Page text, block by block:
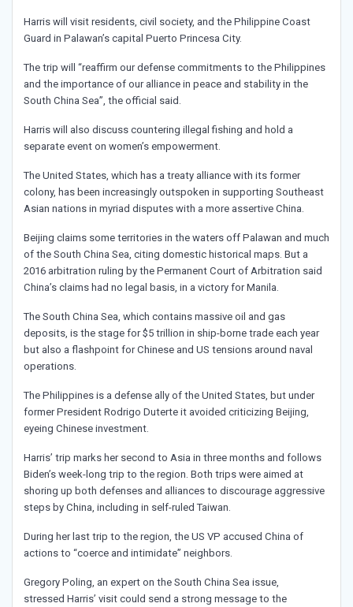
Harris will visit residents, civil society, and the Philippine Coast
Guard in Palawan’s capital Puerto Princesa City.
The trip will “reaffirm our defense commitments to the Philippines
and the importance of our alliance in peace and stability in the
South China Sea”, the official said.
Harris will also discuss countering illegal fishing and hold a
separate event on women’s empowerment.
The United States, which has a treaty alliance with its former
colony, has been increasingly outspoken in supporting Southeast
Asian nations in myriad disputes with a more assertive China.
Beijing claims some territories in the waters off Palawan and much
of the South China Sea, citing domestic historical maps. But a
2016 arbitration ruling by the Permanent Court of Arbitration said
China’s claims had no legal basis, in a victory for Manila.
The South China Sea, which contains massive oil and gas
deposits, is the stage for $5 trillion in ship-borne trade each year
but also a flashpoint for Chinese and US tensions around naval
operations.
The Philippines is a defense ally of the United States, but under
former President Rodrigo Duterte it avoided criticizing Beijing,
eyeing Chinese investment.
Harris’ trip marks her second to Asia in three months and follows
Biden’s week-long trip to the region. Both trips were aimed at
shoring up both defenses and alliances to discourage aggressive
steps by China, including in self-ruled Taiwan.
During her last trip to the region, the US VP accused China of
actions to “coerce and intimidate” neighbors.
Gregory Poling, an expert on the South China Sea issue,
stressed Harris’ visit could send a strong message to the